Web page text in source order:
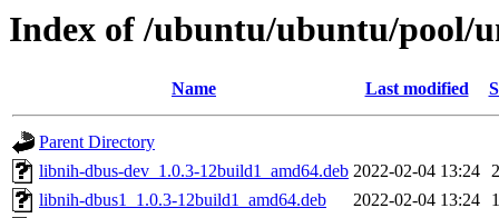
Index of /ubuntu/ubuntu/pool/
Name Last modified
Parent Directory
libnih-dbus-dev_1.0.3-12build1_amd64.deb 2022-02-04 13:24
libnih-dbus1_1.0.3-12build1_amd64.deb
2022-02-04 13:24